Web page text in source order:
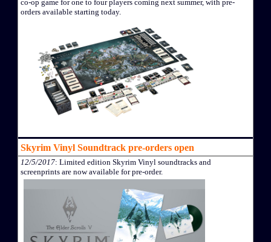
co-op game for one to four players coming next summer, with pre-
orders available starting today.
Skyrim Vinyl Soundtrack pre-orders open
12/5/2017: Limited edition Skyrim Vinyl soundtracks and
screenprints are now available for pre-order.